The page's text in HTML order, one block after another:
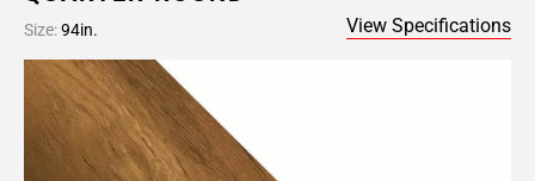
Size:94in. View Specifications